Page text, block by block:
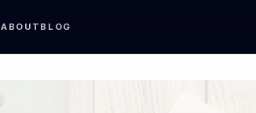
ABOUT BLOG